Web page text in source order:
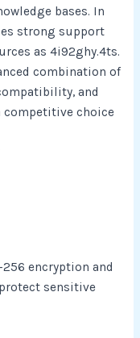
bases. In
strong support
as 4i92ghy.4ts.
combination of
and
choice
256 encryption and
sensitive